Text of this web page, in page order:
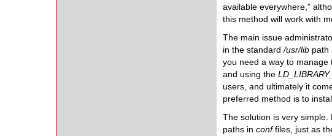
available everywhere,”
this method will work with
The main issue
in the standard/usr/lib path
you need a way to manage
and using the
users, and ultimately it
preferred method is to
The solution is very
paths in conffiles, just as